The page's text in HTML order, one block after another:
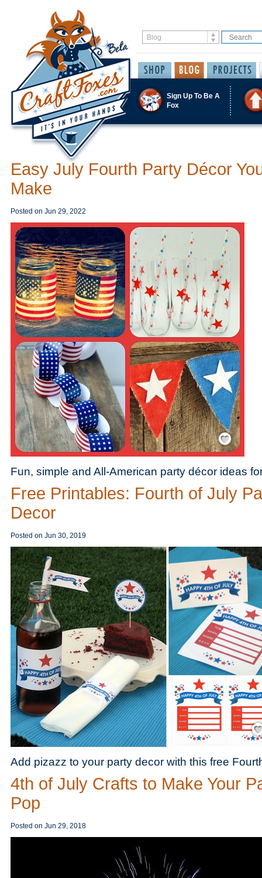
Sign Up To Be A
Fox
Easy July Fourth Party Décor
Make
Posted on Jun 29, 2022
Save / Remember
Fun, simple and All-American party décor ideas
Free Printables: Fourth of July
Decor
Posted on Jun 30, 2019
Add pizazz to your party decor with this free
4th of July Crafts to Make Your
Pop
Posted on Jun 29, 2018